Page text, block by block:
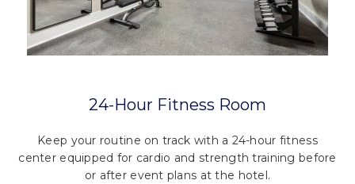
24-Hour Fitness Room
Keep your routine on track with a 24-hour fitness
center equipped for cardio and strength training before
or after event plans at the hotel.